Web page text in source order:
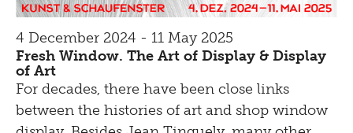
4 December 2024 - 11 May 2025
Fresh Window. The Art of Display & Display
of Art
For decades, there have been close links
between the histories of art and shop window